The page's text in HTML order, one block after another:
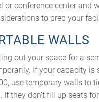
or conference center and
to prep your
WALLS
out your space for a
If your capacity is
use temporary walls to
If they don’t fill up seats